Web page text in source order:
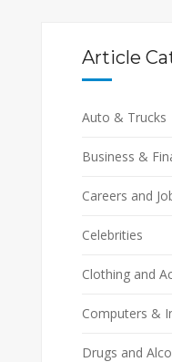
Article
Auto & Trucks
Business &
Careers and
Celebrities
Clothing and
Computers &
Drugs and